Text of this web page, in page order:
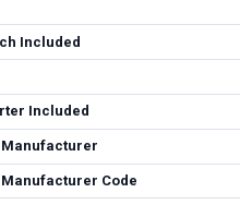
Included
Included
Code